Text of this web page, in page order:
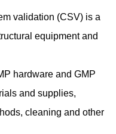
validation (CSV) is a
equipment and
hardware and GMP
and supplies,
cleaning and other